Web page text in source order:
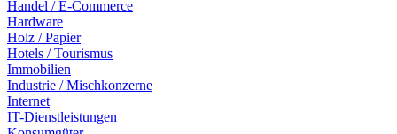
Handel / E-Commerce
Hardware
Holz / Papier
Hotels / Tourismus
Immobilien
Industrie / Mischkonzerne
Internet
IT-Dienstleistungen